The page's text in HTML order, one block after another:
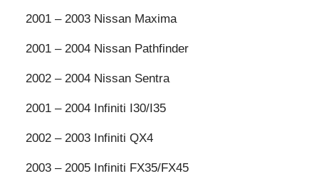
2001 – 2003 Nissan Maxima
2001 – 2004 Nissan Pathfinder
2002 – 2004 Nissan Sentra
2001 – 2004 Infiniti I30/I35
2002 – 2003 Infiniti QX4
2003 – 2005 Infiniti FX35/FX45